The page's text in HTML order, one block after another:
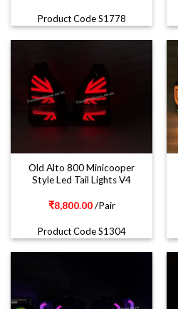
Product Code S1778
Old Alto 800 Minicooper
Style Led Tail Lights V4
₹8,800.00/Pair
Product Code S1304